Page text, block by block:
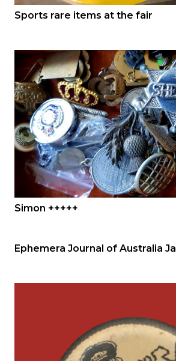
Sports rare items at the fair
Simon +++++
Ephemera Journal of Australia